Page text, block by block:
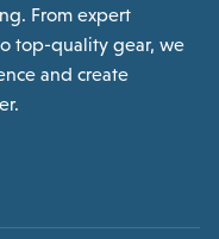
From expert
top-quality gear, we
and create